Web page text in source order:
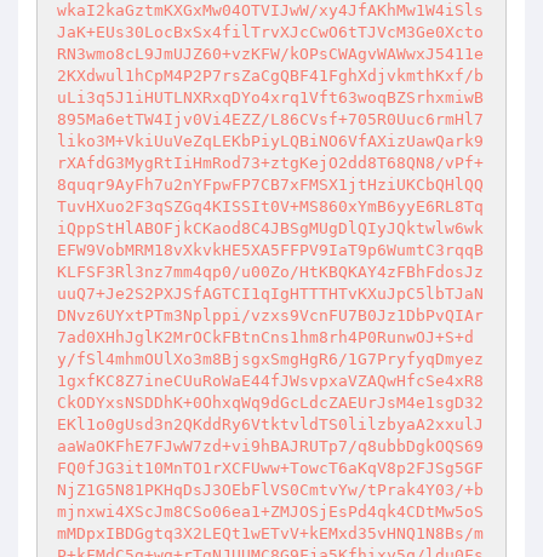
wkaI2kaGztmKXGxMw04OTVIJwW/xy4JfAKhMw1W4iSls
JaK+EUs30LocBxSx4filTrvXJcCwO6tTJVcM3Ge0Xcto
RN3wmo8cL9JmUJZ60+vzKFW/kOPsCWAgvWAWwxJ5411e
2KXdwul1hCpM4P2P7rsZaCgQBF41FghXdjvkmthKxf/b
uLi3q5J1iHUTLNXRxqDYo4xrq1Vft63woqBZSrhxmiwB
895Ma6etTW4Ijv0Vi4EZZ/L86CVsf+705R0Uuc6rmHl7
liko3M+VkiUuVeZqLEKbPiyLQBiNO6VfAXizUawQark9
rXAfdG3MygRtIiHmRod73+ztgKejO2dd8T68QN8/vPf+
8quqr9AyFh7u2nYFpwFP7CB7xFMSX1jtHziUKCbQHlQQ
TuvHXuo2F3qSZGq4KISSIt0V+MS860xYmB6yyE6RL8Tq
iQppStHlABOFjkCKaod8C4JBSgMUgDlQIyJQktwlw6wk
EFW9VobMRM18vXkvkHE5XA5FFPV9IaT9p6WumtC3rqqB
KLFSF3Rl3nz7mm4qp0/u00Zo/HtKBQKAY4zFBhFdosJz
uuQ7+Je2S2PXJSfAGTCI1qIgHTTTHTvKXuJpC5lbTJaN
DNvz6UYxtPTm3Nplppi/vzxs9VcnFU7B0Jz1DbPvQIAr
7ad0XHhJglK2MrOCkFBtnCns1hm8rh4P0RunwOJ+S+d
y/fSl4mhmOUlXo3m8BjsgxSmgHgR6/1G7PryfyqDmyez
1gxfKC8Z7ineCUuRoWaE44fJWsvpxaVZAQwHfcSe4xR8
CkODYxsNSDDhK+0OhxqWq9dGcLdcZAEUrJsM4e1sgD32
EKl1o0gUsd3n2QKddRy6VtktvldTS0lilzbyaA2xxulJ
aaWaOKFhE7FJwW7zd+vi9hBAJRUTp7/q8ubbDgkOQS69
FQ0fJG3it10MnTO1rXCFUww+TowcT6aKqV8p2FJSg5GF
NjZ1G5N81PKHqDsJ3OEbFlVS0CmtvYw/tPrak4Y03/+b
mjnxwi4XScJm8CSo06ea1+ZMJOSjEsPd4qk4CDtMw5oS
mMDpxIBDGgtq3X2LEQt1wETvV+kEMxd35vHNQ1N8Bs/m